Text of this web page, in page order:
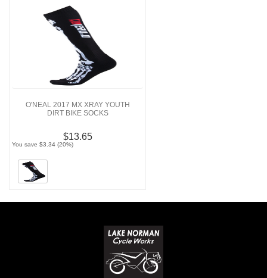
O'NEAL 2017 MX XRAY YOUTH
DIRT BIKE SOCKS
$13.65
You save $3.34 (20%)